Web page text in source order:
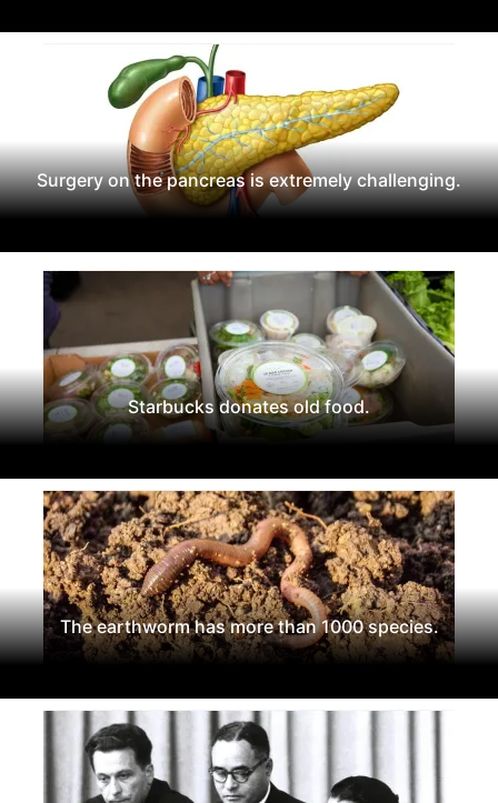
Surgery on the pancreas is extremely challenging.
Starbucks donates old food.
The earthworm has more than 1000 species.